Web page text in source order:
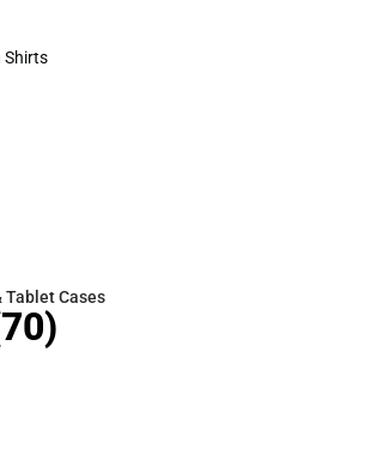
Shirts
Tablet Cases